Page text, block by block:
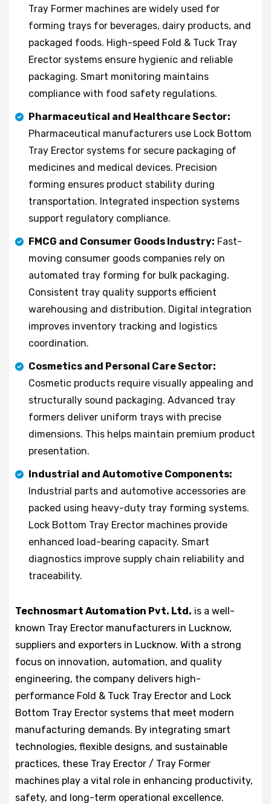
Tray Former machines are widely used for
forming trays for beverages, dairy products, and
packaged foods. High-speed Fold & Tuck Tray
Erector systems ensure hygienic and reliable
packaging. Smart monitoring maintains
compliance with food safety regulations.
Pharmaceutical and Healthcare Sector:
Pharmaceutical manufacturers use Lock Bottom
Tray Erector systems for secure packaging of
medicines and medical devices. Precision
forming ensures product stability during
transportation. Integrated inspection systems
support regulatory compliance.
FMCG and Consumer Goods Industry: Fast-
moving consumer goods companies rely on
automated tray forming for bulk packaging.
Consistent tray quality supports efficient
warehousing and distribution. Digital integration
improves inventory tracking and logistics
coordination.
Cosmetics and Personal Care Sector:
Cosmetic products require visually appealing and
structurally sound packaging. Advanced tray
formers deliver uniform trays with precise
dimensions. This helps maintain premium product
presentation.
Industrial and Automotive Components:
Industrial parts and automotive accessories are
packed using heavy-duty tray forming systems.
Lock Bottom Tray Erector machines provide
enhanced load-bearing capacity. Smart
diagnostics improve supply chain reliability and
traceability.
Technosmart Automation Pvt. Ltd. is a well-
known Tray Erector manufacturers in Lucknow,
suppliers and exporters in Lucknow. With a strong
focus on innovation, automation, and quality
engineering, the company delivers high-
performance Fold & Tuck Tray Erector and Lock
Bottom Tray Erector systems that meet modern
manufacturing demands. By integrating smart
technologies, flexible designs, and sustainable
practices, these Tray Erector / Tray Former
machines play a vital role in enhancing productivity,
safety, and long-term operational excellence.